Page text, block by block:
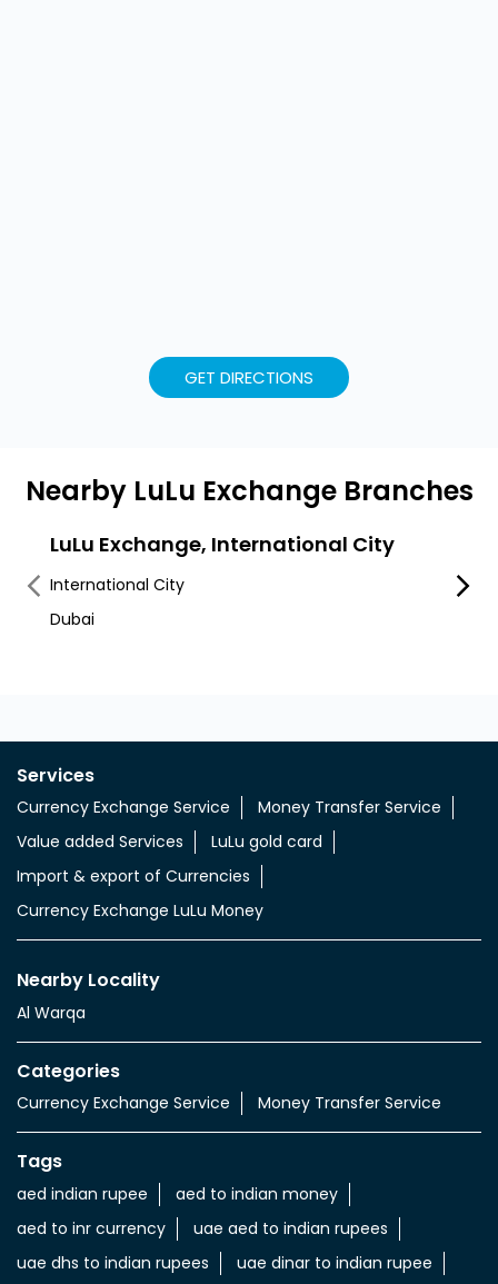
GET DIRECTIONS
Nearby LuLu Exchange Branches
LuLu Exchange, International City
International City
Dubai
Al
Services
Currency Exchange Service
Money Transfer Service
Value added Services
LuLu gold card
Import & export of Currencies
Currency Exchange LuLu Money
Nearby Locality
Al Warqa
Categories
Currency Exchange Service Money Transfer Service
Tags
aed indian rupee
aed to indian money
aed to inr currency
uae aed to indian rupees
uae dhs to indian rupees
uae dinar to indian rupee